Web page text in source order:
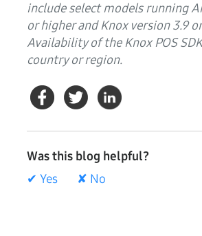
include select models running
or higher and Knox version 3.9
Availability of the Knox POS
country or region.
Was this blog helpful?
✔ Yes
✘ No